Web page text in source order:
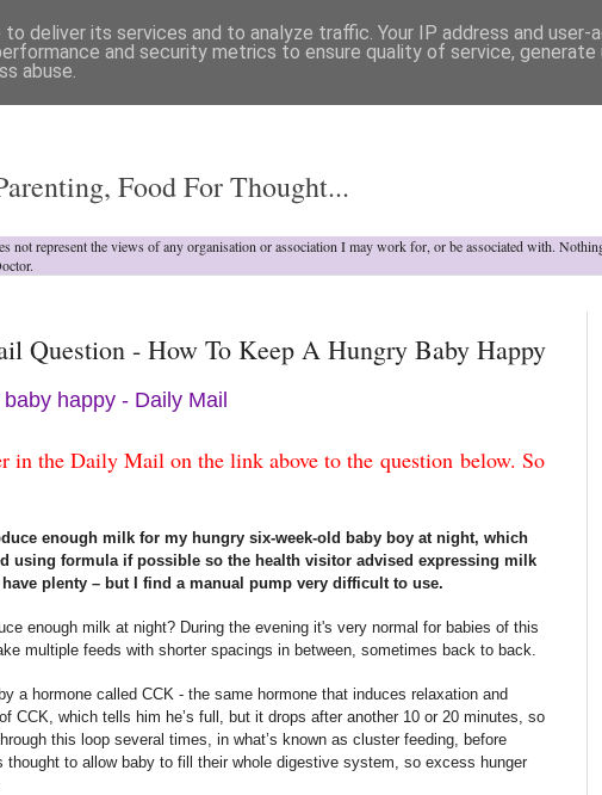
Food For Thought...
represent the views of any organisation or association I may work for, or be associated with.
Question - How To Keep A Hungry Baby Happy
happy - Daily Mail
in the Daily Mail on the link above to the question below. So
enough milk for my hungry six-week-old baby boy at night, which
using formula if possible so the health visitor advised expressing milk
plenty – but I find a manual pump very difficult to use.
enough milk at night? During the evening it's very normal for babies of this
multiple feeds with shorter spacings in between, sometimes back to back.
a hormone called CCK - the same hormone that induces relaxation and
CCK, which tells him he’s full, but it drops after another 10 or 20 minutes, so
this loop several times, in what’s known as cluster feeding, before
to allow baby to fill their whole digestive system, so excess hunger
deliver its services and to analyze traffic. Your IP address and user-
and security metrics to ensure quality of service, generate
abuse.